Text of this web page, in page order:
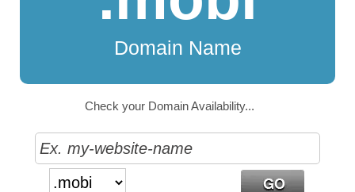
Domain Name
Check your Domain Availability...